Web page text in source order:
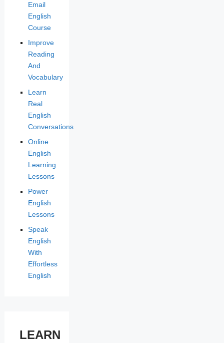
Email
English
Course
Improve
Reading
And
Vocabulary
Learn
Real
English
Conversations
Online
English
Learning
Lessons
Power
English
Lessons
Speak
English
With
Effortless
English
LEARN